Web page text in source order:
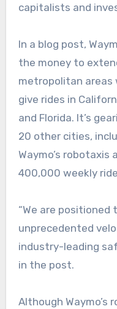
capitalists and
In a blog post,
the money to
metropolitan areas
give rides in
and Florida. It’s
20 other cities,
Waymo’s robotaxis
400,000 weekly
“We are
unprecedented
industry-leading
in the post.
Although Waymo’s